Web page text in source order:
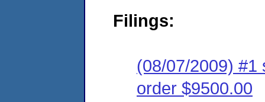
Filings:
(08/07/2009) #1
order $9500.00